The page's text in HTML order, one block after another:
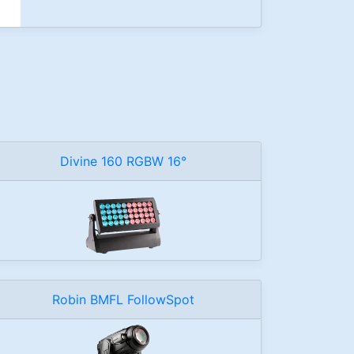
Divine 160 RGBW 16°
Robin BMFL FollowSpot